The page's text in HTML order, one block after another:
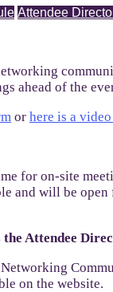
Attendee
ahead of the
or here is a
for on-site
and will be
the Attendee
on the website.